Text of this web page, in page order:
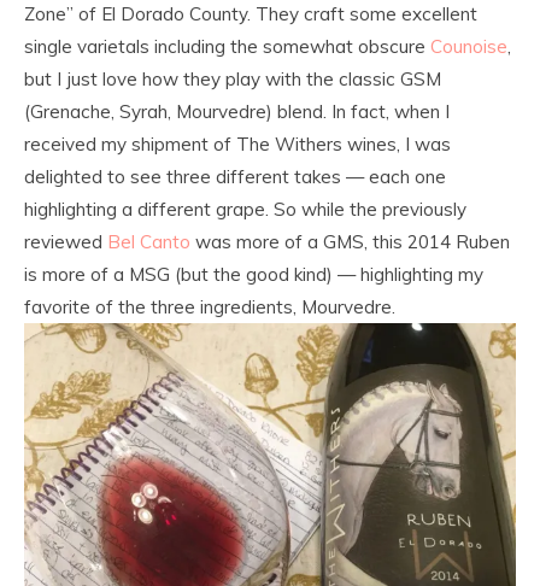
Zone” of El Dorado County. They craft some excellent
single varietals including the somewhat obscure Counoise
but I just love how they play with the classic GSM
(Grenache, Syrah, Mourvedre) blend. In fact, when I
received my shipment of The Withers wines, I was
delighted to see three different takes — each one
highlighting a different grape. So while the previously
reviewed Bel Canto was more of a GMS, this 2014 Ruben
is more of a MSG (but the good kind) — highlighting my
favorite of the three ingredients, Mourvedre.